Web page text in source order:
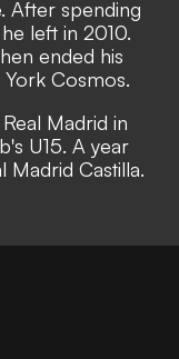
After spending
left in 2010.
ended his
Cosmos.
Madrid in
U15. A year
Castilla.